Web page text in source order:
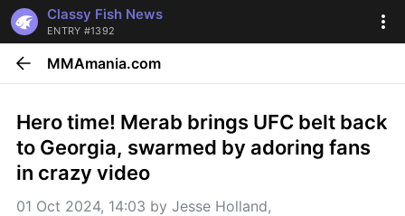
Classy Fish News
ENTRY #1392
MMAmania.com
Hero time! Merab brings UFC belt back
to Georgia, swarmed by adoring fans
in crazy video
01 Oct 2024, 14:03 by Jesse Holland,